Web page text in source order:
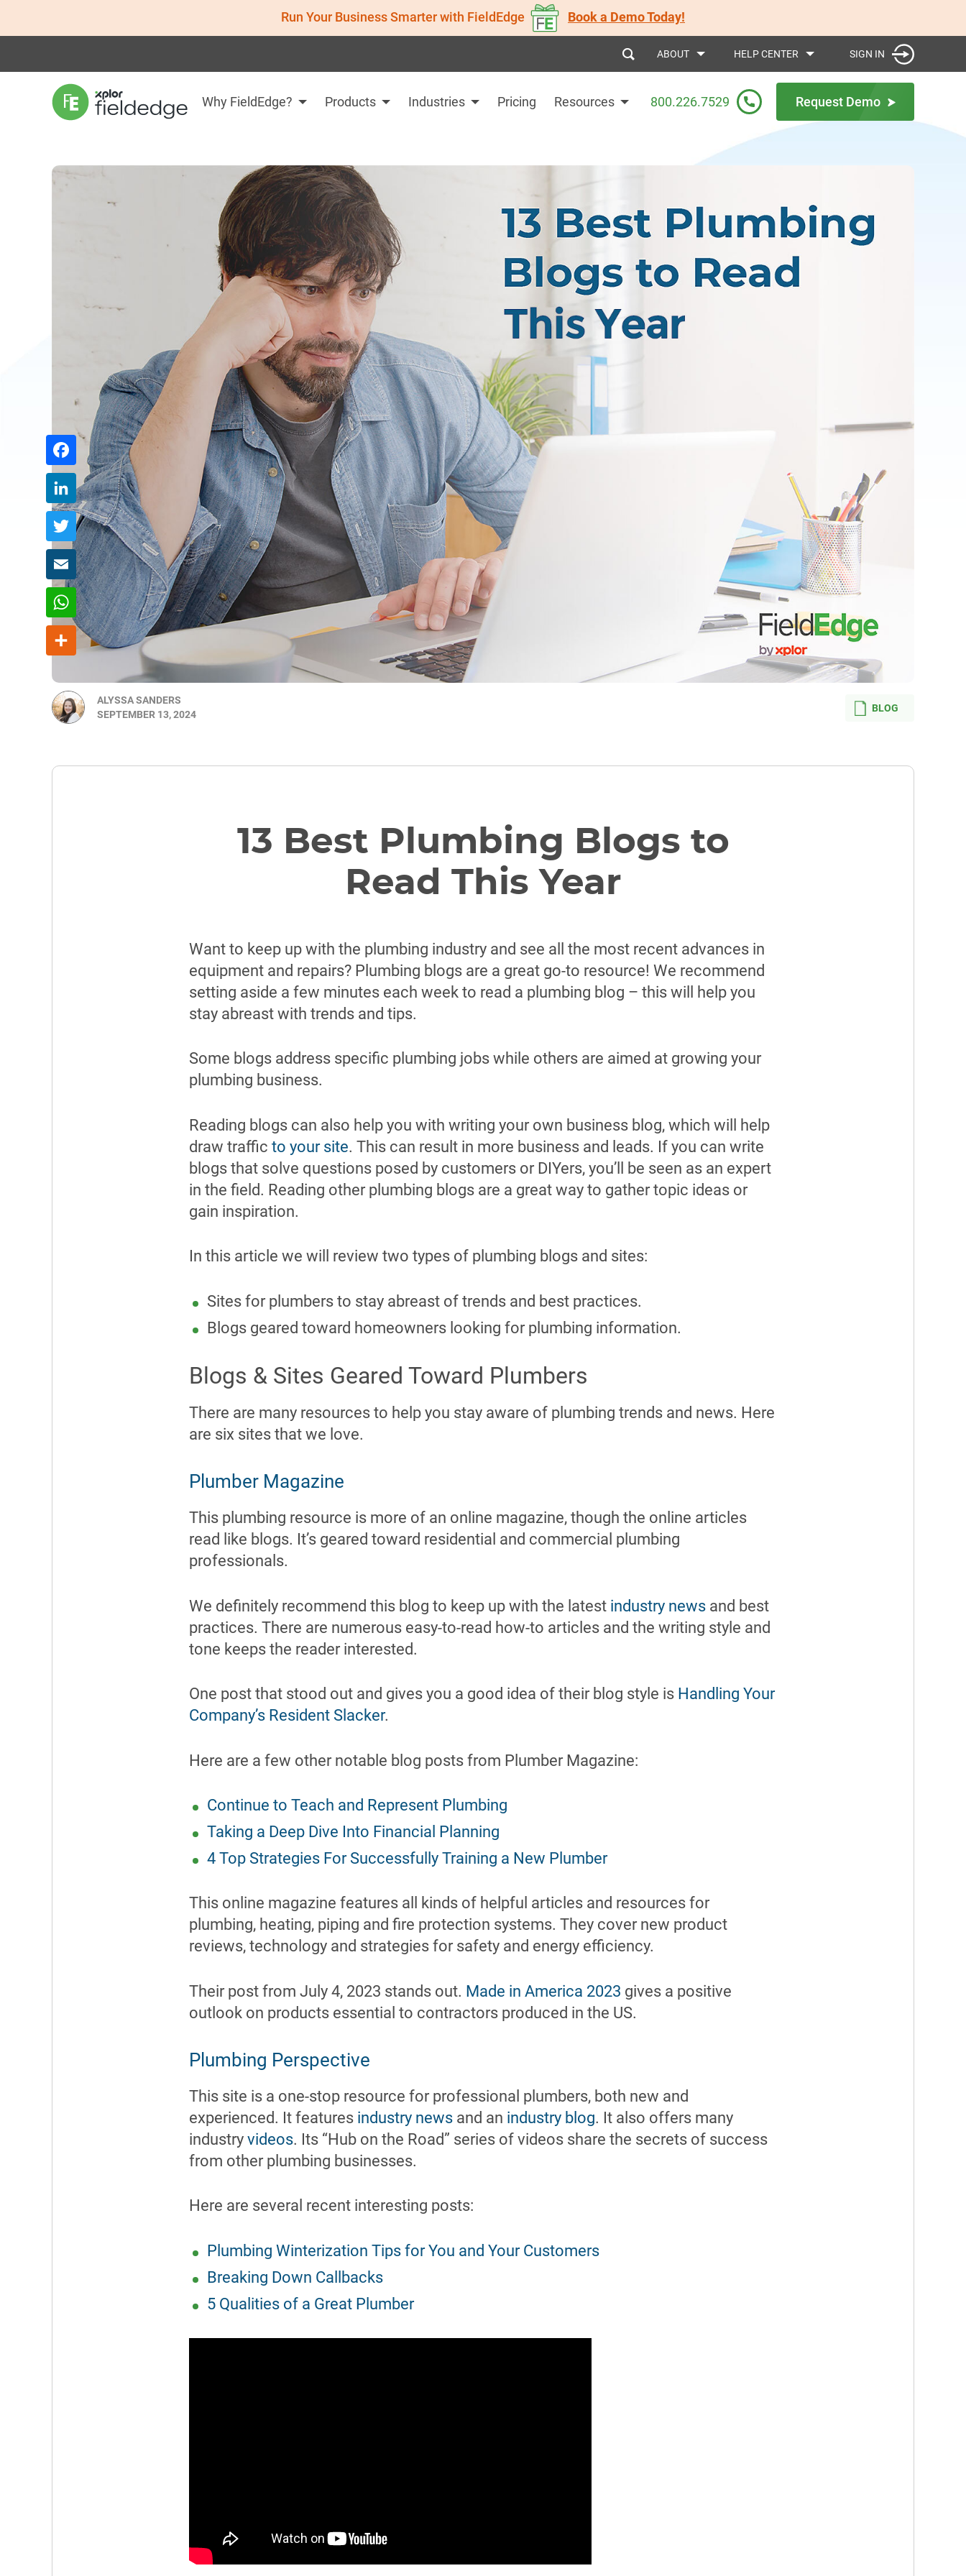
Run Your Business Smarter with FieldEdge Book a Demo Today!
Why FieldEdge? Products Industries Pricing Resources
ABOUT HELP CENTER SIGN IN
800.226.7529 Request Demo
Share
ALYSSA SANDERS
SEPTEMBER 13, 2024
BLOG
13 Best Plumbing Blogs to
Read This Year
Want to keep up with the plumbing industry and see all the most recent advances in
equipment and repairs? Plumbing blogs are a great go-to resource! We recommend
setting aside a few minutes each week to read a plumbing blog – this will help you
stay abreast with trends and tips.
Some blogs address specific plumbing jobs while others are aimed at growing your
plumbing business.
Reading blogs can also help you with writing your own business blog, which will help
draw traffic to your site. This can result in more business and leads. If you can write
blogs that solve questions posed by customers or DIYers, you’ll be seen as an expert
in the field. Reading other plumbing blogs are a great way to gather topic ideas or
gain inspiration.
In this article we will review two types of plumbing blogs and sites:
Sites for plumbers to stay abreast of trends and best practices.
Blogs geared toward homeowners looking for plumbing information.
Blogs & Sites Geared Toward Plumbers
There are many resources to help you stay aware of plumbing trends and news. Here
are six sites that we love.
Plumber Magazine
This plumbing resource is more of an online magazine, though the online articles
read like blogs. It’s geared toward residential and commercial plumbing
professionals.
We definitely recommend this blog to keep up with the latest industry news and best
practices. There are numerous easy-to-read how-to articles and the writing style and
tone keeps the reader interested.
One post that stood out and gives you a good idea of their blog style is Handling Your
Company’s Resident Slacker.
Here are a few other notable blog posts from Plumber Magazine:
Continue to Teach and Represent Plumbing
Taking a Deep Dive Into Financial Planning
4 Top Strategies For Successfully Training a New Plumber
This online magazine features all kinds of helpful articles and resources for
plumbing, heating, piping and fire protection systems. They cover new product
reviews, technology and strategies for safety and energy efficiency.
Their post from July 4, 2023 stands out. Made in America 2023 gives a positive
outlook on products essential to contractors produced in the US.
Plumbing Perspective
This site is a one-stop resource for professional plumbers, both new and
experienced. It features industry news and an industry blog. It also offers many
industry videos. Its “Hub on the Road” series of videos share the secrets of success
from other plumbing businesses.
Here are several recent interesting posts:
Plumbing Winterization Tips for You and Your Customers
Breaking Down Callbacks
5 Qualities of a Great Plumber